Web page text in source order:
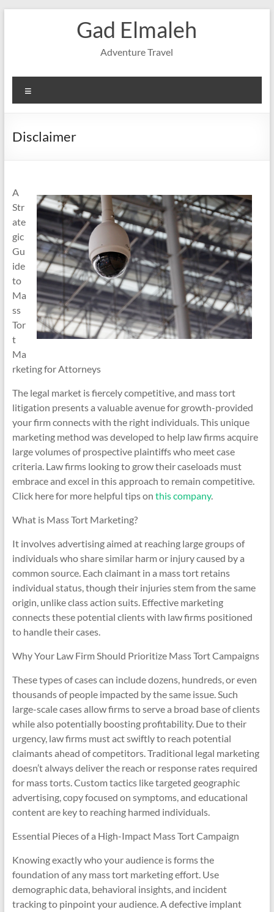
Gad Elmaleh
Adventure Travel
Disclaimer
A
Str
ate
gic
Gu
ide
to
Ma
ss
Tor
t
Ma
rketing for Attorneys
The legal market is fiercely competitive, and mass tort
litigation presents a valuable avenue for growth-provided
your firm connects with the right individuals. This unique
marketing method was developed to help law firms acquire
large volumes of prospective plaintiffs who meet case
criteria. Law firms looking to grow their caseloads must
embrace and excel in this approach to remain competitive.
Click here for more helpful tips on this company.
What is Mass Tort Marketing?
It involves advertising aimed at reaching large groups of
individuals who share similar harm or injury caused by a
common source. Each claimant in a mass tort retains
individual status, though their injuries stem from the same
origin, unlike class action suits. Effective marketing
connects these potential clients with law firms positioned
to handle their cases.
Why Your Law Firm Should Prioritize Mass Tort Campaigns
These types of cases can include dozens, hundreds, or even
thousands of people impacted by the same issue. Such
large-scale cases allow firms to serve a broad base of clients
while also potentially boosting profitability. Due to their
urgency, law firms must act swiftly to reach potential
claimants ahead of competitors. Traditional legal marketing
doesn’t always deliver the reach or response rates required
for mass torts. Custom tactics like targeted geographic
advertising, copy focused on symptoms, and educational
content are key to reaching harmed individuals.
Essential Pieces of a High-Impact Mass Tort Campaign
Knowing exactly who your audience is forms the
foundation of any mass tort marketing effort. Use
demographic data, behavioral insights, and incident
tracking to pinpoint your audience. A defective implant